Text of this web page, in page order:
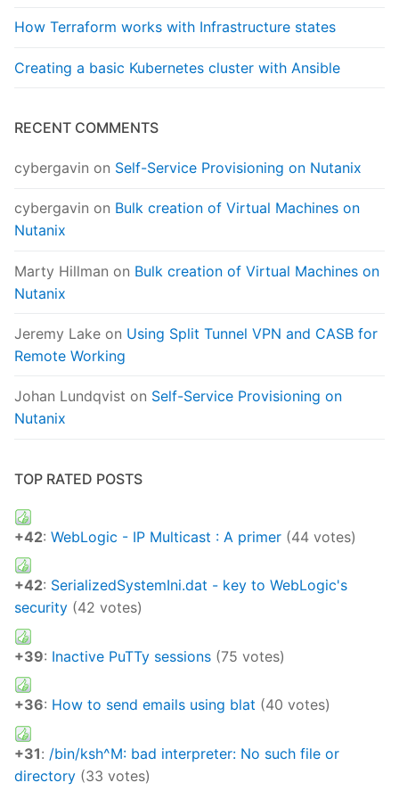
How Terraform works with Infrastructure states
Creating a basic Kubernetes cluster with Ansible
RECENT COMMENTS
cybergavin on Self-Service Provisioning on Nutanix
cybergavin on Bulk creation of Virtual Machines on
Nutanix
Marty Hillman on Bulk creation of Virtual Machines on
Nutanix
Jeremy Lake on Using Split Tunnel VPN and CASB for
Remote Working
Johan Lundqvist on Self-Service Provisioning on
Nutanix
TOP RATED POSTS
+42: WebLogic - IP Multicast : A primer (44 votes)
+42: SerializedSystemIni.dat - key to WebLogic's
security (42 votes)
+39: Inactive PuTTy sessions (75 votes)
+36: How to send emails using blat (40 votes)
+31: /bin/ksh^M: bad interpreter: No such file or
directory (33 votes)